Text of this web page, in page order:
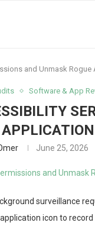
and Unmask
Software & App
June 25, 2026
surveillance
icon to